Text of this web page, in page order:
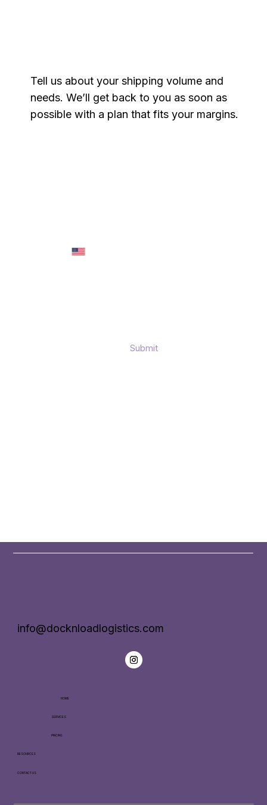
Tell us about your shipping volume and
needs. We’ll get back to you as soon as
possible with a plan that fits your margins.
Submit
info@docknloadlogistics.com
HOME
SERVICES
PRICING
RESOURCES
CONTACT US